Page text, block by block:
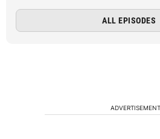
ALL EPISODES
ADVERTISEMENT